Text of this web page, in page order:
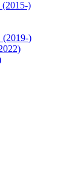
(2015-)
(2019-)